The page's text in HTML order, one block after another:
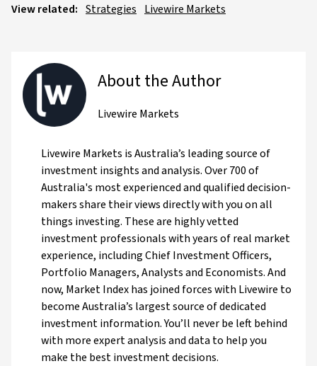
View related: Strategies Livewire Markets
About the Author
Livewire Markets
Livewire Markets is Australia’s leading source of
investment insights and analysis. Over 700 of
Australia's most experienced and qualified decision-
makers share their views directly with you on all
things investing. These are highly vetted
investment professionals with years of real market
experience, including Chief Investment Officers,
Portfolio Managers, Analysts and Economists. And
now, Market Index has joined forces with Livewire to
become Australia’s largest source of dedicated
investment information. You’ll never be left behind
with more expert analysis and data to help you
make the best investment decisions.